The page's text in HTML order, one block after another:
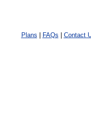
Plans FAQs Contact